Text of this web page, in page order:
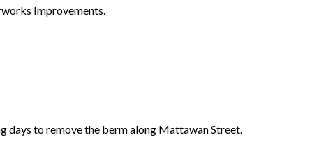
Improvements.
days to remove the berm along Mattawan Street.